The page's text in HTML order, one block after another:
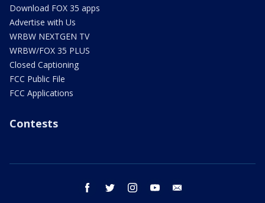
Download FOX 35 apps
Advertise with Us
WRBW NEXTGEN TV
WRBW/FOX 35 PLUS
Closed Captioning
FCC Public File
FCC Applications
Contests
facebook twitter instagram youtube